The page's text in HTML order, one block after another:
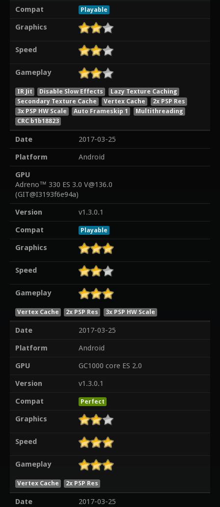
Compat
Playable
Graphics
Speed
Gameplay
IR Jit Disable Slow Effects
Lazy Texture Caching
Secondary Texture Cache
Vertex Cache
2x PSP Res
3x PSP HW Scale
Auto Frameskip 1
Multithreading
CRC b1b18823
Date
2017-03-25
Platform
Android
GPU
Adreno™ 330 ES 3.0 V@136.0
(GIT@I3193f6e94a)
Version
v1.3.0.1
Compat
Playable
Graphics
Speed
Gameplay
Vertex Cache 2x PSP Res 3x PSP HW Scale
Date
2017-03-25
Platform
Android
GPU
GC1000 core ES 2.0
Version
v1.3.0.1
Compat
Perfect
Graphics
Speed
Gameplay
Vertex Cache 2x PSP Res
Date
2017-03-25